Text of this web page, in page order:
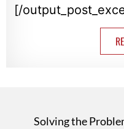
[/
Solving the